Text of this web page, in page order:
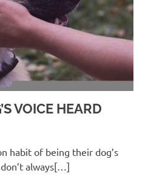
VOICE HEARD
habit of being their dog’s
always[…]